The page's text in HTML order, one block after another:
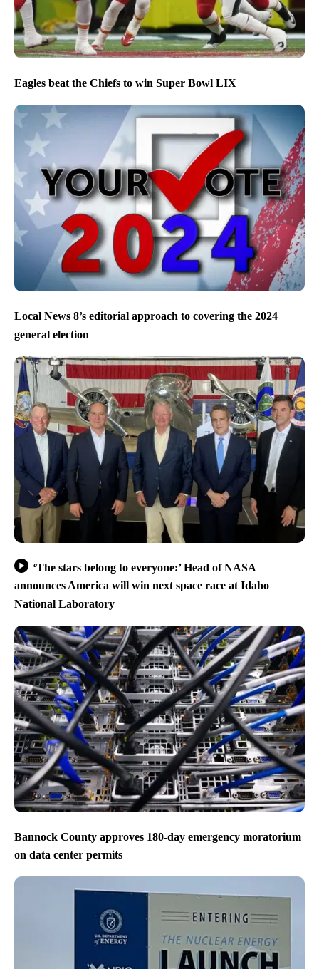
Eagles beat the Chiefs to win Super Bowl LIX
Local News 8’s editorial approach to covering the 2024
general election
‘The stars belong to everyone:’ Head of NASA
announces America will win next space race at Idaho
National Laboratory
Bannock County approves 180-day emergency moratorium
on data center permits